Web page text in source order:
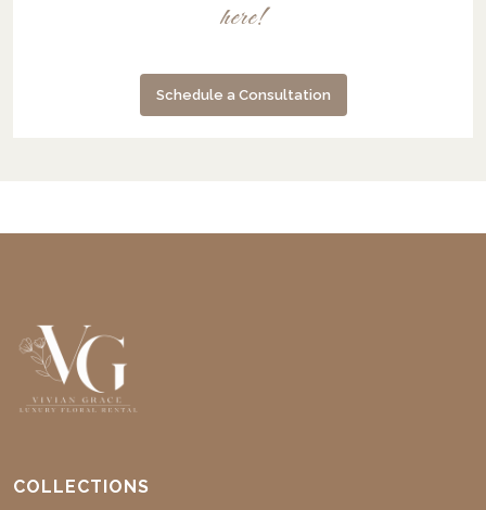
here!
Schedule a Consultation
COLLECTIONS